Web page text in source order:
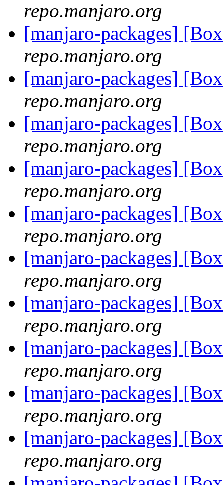
repo.manjaro.org
[manjaro-packages]
repo.manjaro.org
[manjaro-packages]
repo.manjaro.org
[manjaro-packages]
repo.manjaro.org
[manjaro-packages]
repo.manjaro.org
[manjaro-packages]
repo.manjaro.org
[manjaro-packages]
repo.manjaro.org
[manjaro-packages]
repo.manjaro.org
[manjaro-packages]
repo.manjaro.org
[manjaro-packages]
repo.manjaro.org
[manjaro-packages]
repo.manjaro.org